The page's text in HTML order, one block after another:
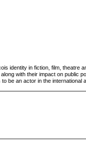
identity in fiction, film, theatre
with their impact on public
be an actor in the international